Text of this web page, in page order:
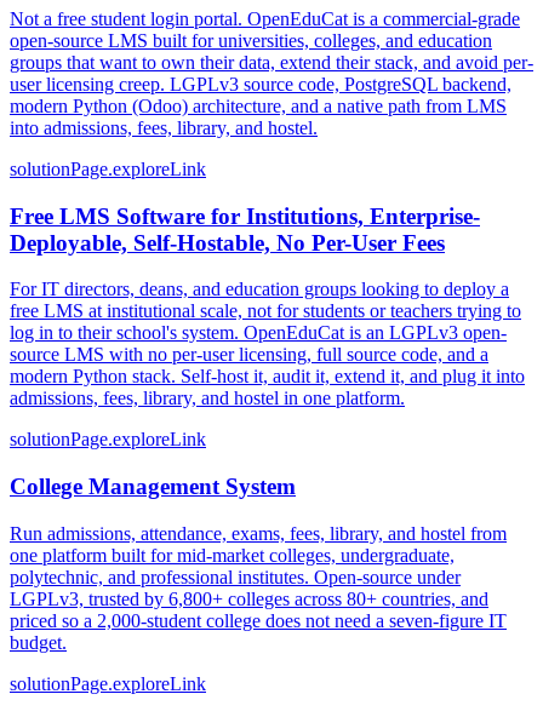
Not a free student login portal. OpenEduCat is a commercial-grade
open-source LMS built for universities, colleges, and education
groups that want to own their data, extend their stack, and avoid per-
user licensing creep. LGPLv3 source code, PostgreSQL backend,
modern Python (Odoo) architecture, and a native path from LMS
into admissions, fees, library, and hostel.
solutionPage.exploreLink
Free LMS Software for Institutions, Enterprise-
Deployable, Self-Hostable, No Per-User Fees
For IT directors, deans, and education groups looking to deploy a
free LMS at institutional scale, not for students or teachers trying to
log in to their school's system. OpenEduCat is an LGPLv3 open-
source LMS with no per-user licensing, full source code, and a
modern Python stack. Self-host it, audit it, extend it, and plug it into
admissions, fees, library, and hostel in one platform.
solutionPage.exploreLink
College Management System
Run admissions, attendance, exams, fees, library, and hostel from
one platform built for mid-market colleges, undergraduate,
polytechnic, and professional institutes. Open-source under
LGPLv3, trusted by 6,800+ colleges across 80+ countries, and
priced so a 2,000-student college does not need a seven-figure IT
budget.
solutionPage.exploreLink